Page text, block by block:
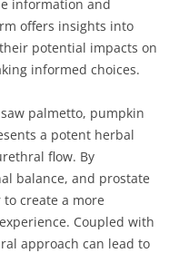
information and
offers insights into
potential impacts on
informed choices.
palmetto, pumpkin
a potent herbal
flow. By
balance, and prostate
create a more
Coupled with
approach can lead to